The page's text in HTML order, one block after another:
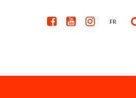
   FR